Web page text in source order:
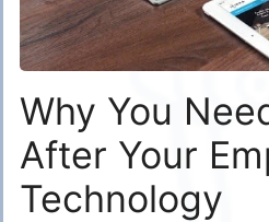
Why You
After Your
Technology